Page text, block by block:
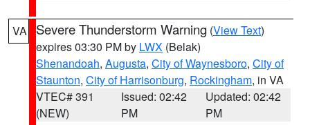
VA Severe Thunderstorm Warning (View Text)
expires 03:30 PM by LWX (Belak)
Shenandoah, Augusta, City of Waynesboro, City of
Staunton, City of Harrisonburg, Rockingham, in VA
VTEC# 391
(NEW)
Issued: 02:42
PM
Updated: 02:42
PM